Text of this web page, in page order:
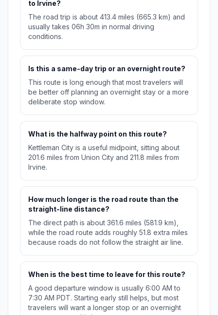
to Irvine?
The road trip is about 413.4 miles (665.3 km) and
usually takes 06h 30m in normal driving
conditions.
Is this a same-day trip or an overnight route?
This route is long enough that most travelers will
be better off planning an overnight stay or a more
deliberate stop window.
What is the halfway point on this route?
Kettleman City is a useful midpoint, sitting about
201.6 miles from Union City and 211.8 miles from
Irvine.
How much longer is the road route than the
straight-line distance?
The direct path is about 361.6 miles (581.9 km),
while the road route adds roughly 51.8 extra miles
because roads do not follow the straight air line.
When is the best time to leave for this route?
A good departure window is usually 6:00 AM to
7:30 AM PDT. Starting early still helps, but most
travelers will want a longer stop or an overnight